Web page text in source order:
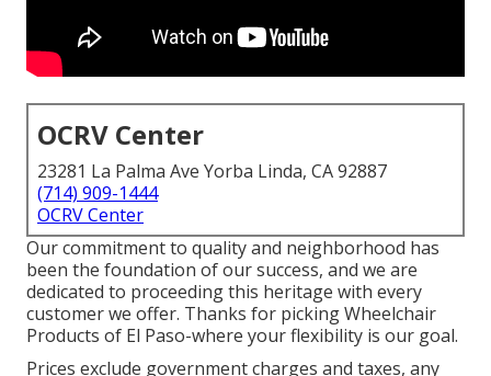
OCRV Center
23281 La Palma Ave Yorba Linda, CA 92887
(714) 909-1444
OCRV Center
Our commitment to quality and neighborhood has
been the foundation of our success, and we are
dedicated to proceeding this heritage with every
customer we offer. Thanks for picking Wheelchair
Products of El Paso-where your flexibility is our goal.
Prices exclude government charges and taxes, any